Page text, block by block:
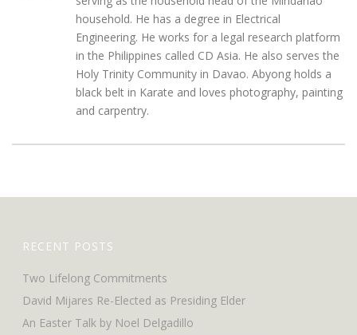
household. He has a degree in Electrical
Engineering. He works for a legal research platform
in the Philippines called CD Asia. He also serves the
Holy Trinity Community in Davao. Abyong holds a
black belt in Karate and loves photography, painting
and carpentry.
RECENT POSTS
Two Lifelong Commitments
David Mijares Re-Elected as Presiding Elder
An Easter Talk by Noel Delgadillo